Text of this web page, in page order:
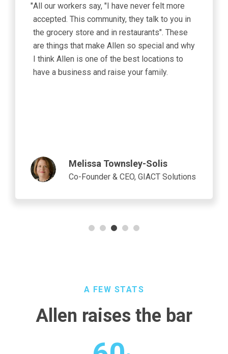
"As a burgeoning tech hub, the City of Allen is a
prime location for our design engineering
teams working on advanced computing
architecture. “Our new location accommodates
our growing team focused on driving the
world’s most advanced DRAM designs and
Senior Director of Design
Engineering at Micron
A FEW STATS
Allen raises the bar